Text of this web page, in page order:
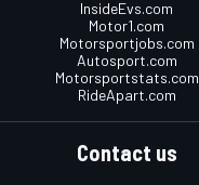
InsideEvs.com
Motor1.com
Motorsportjobs.com
Autosport.com
Motorsportstats.com
RideApart.com
Contact us